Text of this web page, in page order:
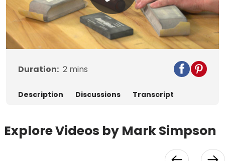
Play
Video
Duration: 2 mins
Description Discussions Transcript
Explore Videos by Mark Simpson